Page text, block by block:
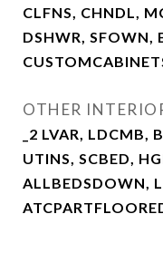
CLFNS, CHNDL,
DSHWR, SFOWN,
OTHER
_2 LVAR, LDCMB,
UTINS, SCBED,
ALLBEDSDOWN,